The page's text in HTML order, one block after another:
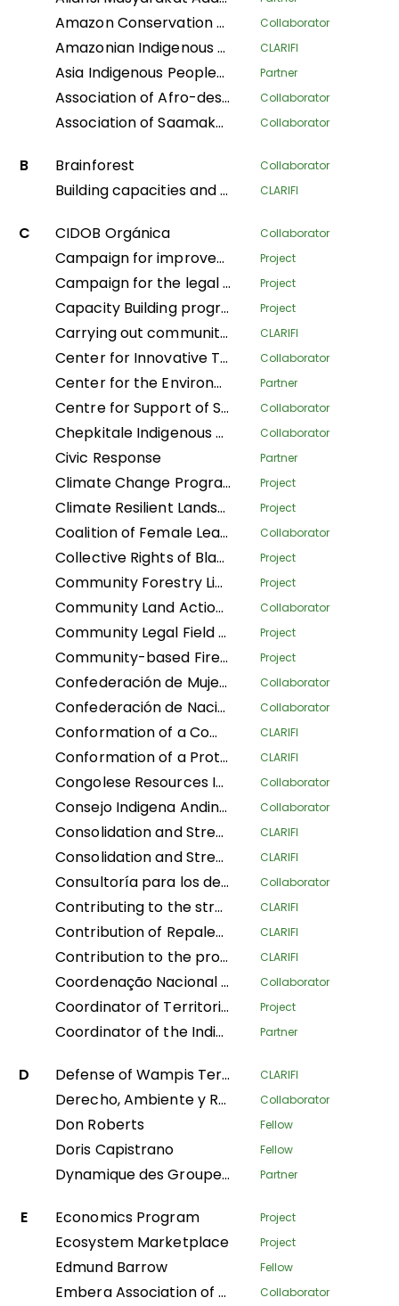
Amazon Conservation Team Collaborator
Amazonian Indigenous Women Protecting Forests and Traditional Knowledge for Territorial Governance CLARIFI
Asia Indigenous Peoples Pact Partner
Association of Afro-descendant Women of Northern Cauca Collaborator
Association of Saamaka Communities Collaborator
B Brainforest Collaborator
Building capacities and knowledge among Indigenous Peoples’ organizations in Colombia for an effective participation in FPIC process to regulate REDD+ mechanisms CLARIFI
C CIDOB Orgánica Collaborator
Campaign for improved living conditions and recognition of customary law and tribal governance of indigenous peoples across all sectors within the national framework Project
Campaign for the legal recognition of indigenous and pygmy peoples in the DRC Project
Capacity Building program Project
Carrying out community mapping of the lands and territories of indigenous populations in Gabon CLARIFI
Center for Innovative Technologies and Sustainable Development Collaborator
Center for the Environment and Development Partner
Centre for Support of Sustainable Management of Tropical Forests Collaborator
Chepkitale Indigenous People Development Project Collaborator
Civic Response Partner
Climate Change Program Project
Climate Resilient Landscapes and Improved Livelihoods in Nepal Project
Coalition of Female Leaders for the Environment and Sustainable Development Collaborator
Collective Rights of Black Communities Workshop Project
Community Forestry Library Project
Community Land Action Network Collaborator
Community Legal Field Workers Project
Community-based Fire Management Project
Confederación de Mujeres Indígenas de Bolivia LA Collaborator
Confederación de Nacionalidades Indígenas de la Amazonía Ecuatoriana Collaborator
Conformation of a Community Conservation Areas System with an Afro-descendant Peoples' approach (Phase I) of Black Communities in four Community Councils: Afro women of Patía California, and Despertad Patíanos in the Cauca department; Martin Luther King in the Guaviare department; and Palenque Bacatá in the Cundinamarca department CLARIFI
Conformation of a Protected Areas System (Phase I) of Black Communities in four Community Councils: Nelson Mandela and Diego Luis Cordoba - COCODILUCO in the Guaviare department; and Villa del Rio and Las Acacias in the Putumayo department CLARIFI
Congolese Resources Institute Collaborator
Consejo Indigena Andino del Peru Collaborator
Consolidation and Strengthening of the Territorial Defense of Indigenous Peoples: Legal Physical Sanitation and Implementation of Early Warning Modules in Native Communities of the Peruvian Amazon CLARIFI
Consolidation and Strengthening of the Territorial Defense of Indigenous Peoples: Physical and Legal Sanitation and Implementation of Early Warning Modules in Native Communities of the Peruvian Amazon CLARIFI
Consultoría para los derechos humanos y el desplazamiento Collaborator
Contributing to the strengthening of the recognition and protection of ancestral territories from an indigenous perspective and of the food sovereignty of Indigenous Amazonian women CLARIFI
Contribution of Repaleac to the Implementation of the Shandia Alliance Project for Peoples, Nature and Climate in the Congo Basin CLARIFI
Contribution to the protection of the humid tropical forests of the Congo Basin through the legal security of the ancestral lands of forest-dependent communities in DR Congo CLARIFI
Coordenação Nacional de Articulação das Comunidades Negras Rurais Quilombolas Collaborator
Coordinator of Territorial Women Leaders of Mesoamerica of the AMPB Project
Coordinator of the Indigenous Organizations of the Amazon Basin Partner
D Defense of Wampis Territoriality and Autonomy in the face of the extractive crisis in Peru CLARIFI
Derecho, Ambiente y Recursos Naturales Collaborator
Don Roberts Fellow
Doris Capistrano Fellow
Dynamique des Groupes des Peuples Autochtones Partner
E Economics Program Project
Ecosystem Marketplace Project
Edmund Barrow Fellow
Embera Association of Women Artisans Collaborator